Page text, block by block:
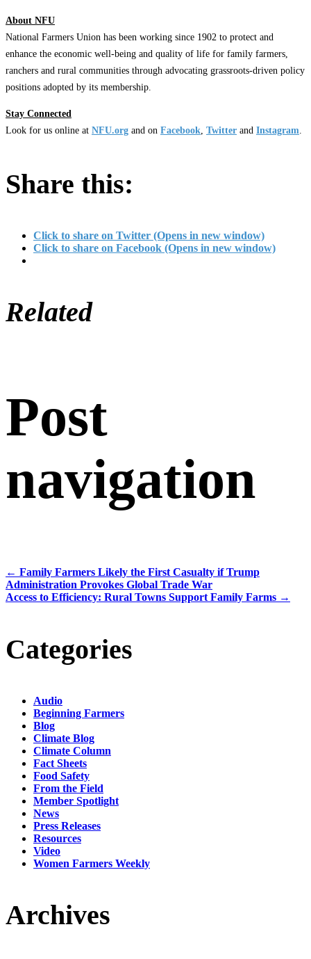
About NFU
National Farmers Union has been working since 1902 to protect and
enhance the economic well-being and quality of life for family farmers,
ranchers and rural communities through advocating grassroots-driven policy
positions adopted by its membership.
Stay Connected
Look for us online at NFU.org and on Facebook Twitter and Instagram
Share this:
Click to share on Twitter (Opens in new window)
Click to share on Facebook (Opens in new window)
Related
Post
navigation
← Family Farmers Likely the First Casualty if Trump
Administration Provokes Global Trade War
Access to Efficiency: Rural Towns Support Family Farms →
Categories
Audio
Beginning Farmers
Blog
Climate Blog
Climate Column
Fact Sheets
Food Safety
From the Field
Member Spotlight
News
Press Releases
Resources
Video
Women Farmers Weekly
Archives